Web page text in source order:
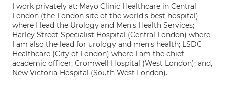
I work privately at: Mayo Clinic Healthcare in Central
London (the London site of the world's best hospital)
where I lead the Urology and Men's Health Services;
Harley Street Specialist Hospital (Central London) where
I am also the lead for urology and men's health; LSDC
Healthcare (City of London) where I am the chief
academic officer; Cromwell Hospital (West London); and,
New Victoria Hospital (South West London).